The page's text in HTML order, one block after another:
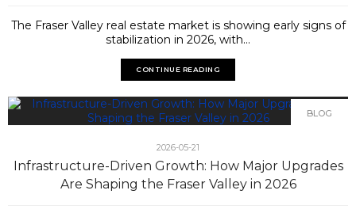
The Fraser Valley real estate market is showing early signs of
stabilization in 2026, with...
CONTINUE READING
BLOG
2026-05-21
Infrastructure-Driven Growth: How Major Upgrades
Are Shaping the Fraser Valley in 2026